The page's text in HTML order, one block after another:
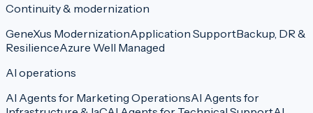
Continuity & modernization
GeneXus ModernizationApplication SupportBackup, DR &
ResilienceAzure Well Managed
AI operations
AI Agents for Marketing OperationsAI Agents for